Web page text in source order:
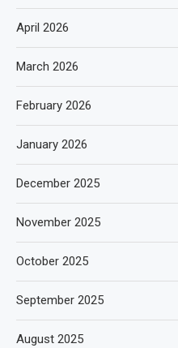
April 2026
March 2026
February 2026
January 2026
December 2025
November 2025
October 2025
September 2025
August 2025